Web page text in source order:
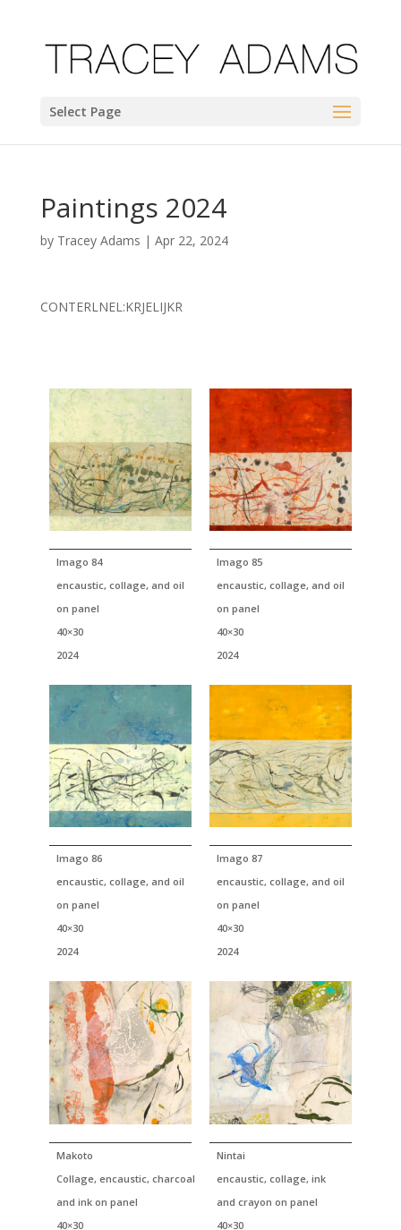
Select Page
Paintings 2024
by Tracey Adams | Apr 22, 2024
CONTERLNEL:KRJELIJKR
Imago 84
encaustic, collage, and oil
on panel
40×30
2024
Imago 85
encaustic, collage, and oil
on panel
40×30
2024
Imago 86
encaustic, collage, and oil
on panel
40×30
2024
Imago 87
encaustic, collage, and oil
on panel
40×30
2024
Makoto
Collage, encaustic, charcoal
and ink on panel
40×30
Nintai
encaustic, collage, ink
and crayon on panel
40×30